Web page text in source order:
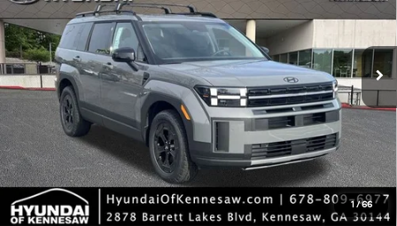
1 /66
VIN: 5NMP3DGL3TH191740Stock:HK191740 Model: 65462AT5
In Stock Int.
8-Speed Automatic with
SHIFTRONIC
Less
MSRP
$44,535
Dealer Discount
-$1,437
Service Fee:
+$1,098
Final Price
$44,196